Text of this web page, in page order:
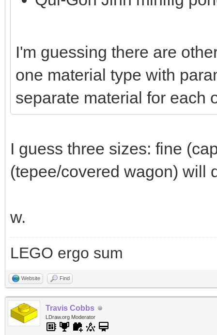
I'm guessing there are
one material type with
separate material for each
I guess three sizes: fine
(tepee/covered wagon) will
w.
LEGO ergo sum
Website Find
Travis Cobbs
LDraw.org Moderator